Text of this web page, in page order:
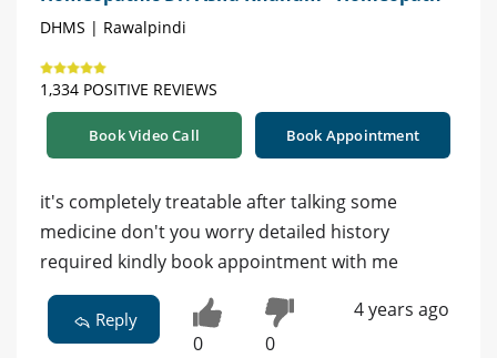
DHMS | Rawalpindi
1,334 POSITIVE REVIEWS
Book Video Call Book Appointment
it's completely treatable after talking some
medicine don't you worry detailed history
required kindly book appointment with me
Reply
0 0
4 years ago